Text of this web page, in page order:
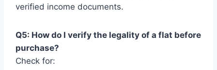
verified income documents.
Q5: How do I verify the legality of a flat before
purchase?
Check for: